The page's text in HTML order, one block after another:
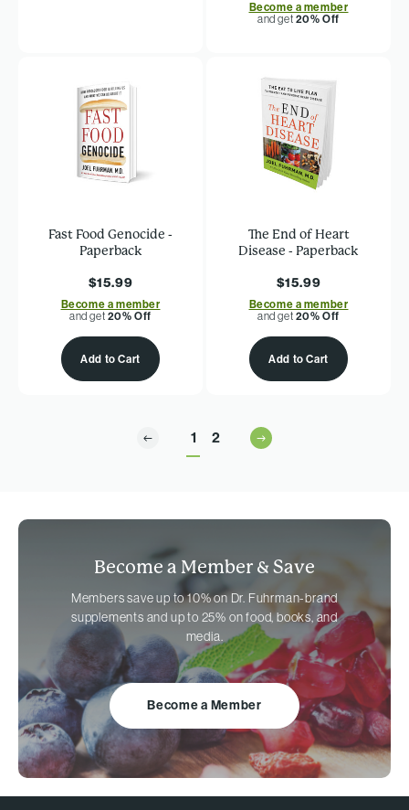
Become a member
and get 20% Off
Fast Food Genocide -
Paperback
$15.99
Become a member
and get 20% Off
Add to Cart
The End of Heart
Disease - Paperback
$15.99
Become a member
and get 20% Off
Add to Cart
1 2
Become a Member & Save
Members save up to 10% on Dr. Fuhrman-brand
supplements and up to 25% on food, books, and
media.
Become a Member